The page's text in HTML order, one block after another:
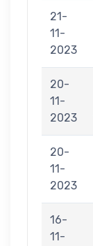
21-
11-
2023
20-
11-
2023
20-
11-
2023
16-
11-